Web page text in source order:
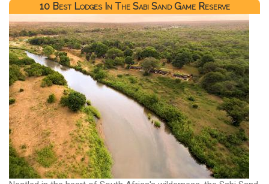
10 Best Lodges In The Sabi Sand Game Reserve